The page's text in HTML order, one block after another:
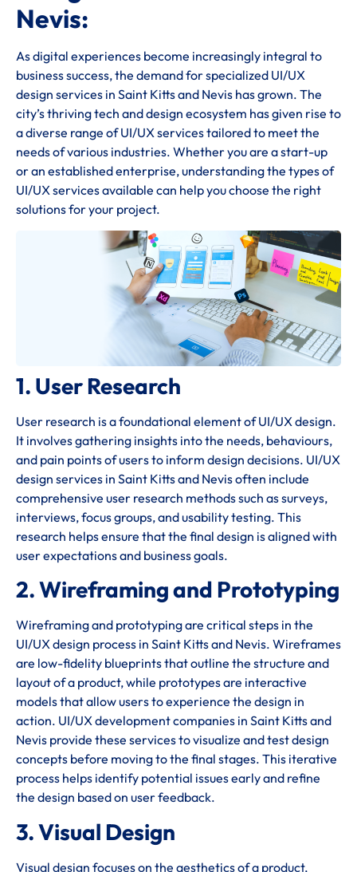
Nevis:
As digital experiences become increasingly integral to
business success, the demand for specialized UI/UX
design services in Saint Kitts and Nevis has grown. The
city’s thriving tech and design ecosystem has given rise to
a diverse range of UI/UX services tailored to meet the
needs of various industries. Whether you are a start-up
or an established enterprise, understanding the types of
UI/UX services available can help you choose the right
solutions for your project.
1. User Research
User research is a foundational element of UI/UX design.
It involves gathering insights into the needs, behaviours,
and pain points of users to inform design decisions. UI/UX
design services in Saint Kitts and Nevis often include
comprehensive user research methods such as surveys,
interviews, focus groups, and usability testing. This
research helps ensure that the final design is aligned with
user expectations and business goals.
2. Wireframing and Prototyping
Wireframing and prototyping are critical steps in the
UI/UX design process in Saint Kitts and Nevis. Wireframes
are low-fidelity blueprints that outline the structure and
layout of a product, while prototypes are interactive
models that allow users to experience the design in
action. UI/UX development companies in Saint Kitts and
Nevis provide these services to visualize and test design
concepts before moving to the final stages. This iterative
process helps identify potential issues early and refine
the design based on user feedback.
3. Visual Design
Visual design focuses on the aesthetics of a product,